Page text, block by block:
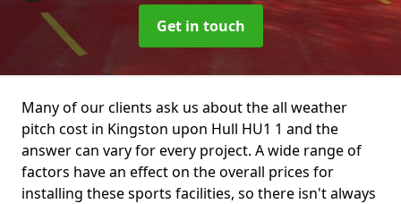
Get in touch
Many of our clients ask us about the all weather
pitch cost in Kingston upon Hull HU1 1 and the
answer can vary for every project. A wide range of
factors have an effect on the overall prices for
installing these sports facilities, so there isn't always